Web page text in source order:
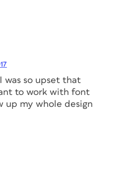
was so upset that
to work with font
up my whole design